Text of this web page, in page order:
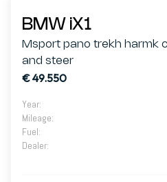
BMW iX1
Msport pano trekh harmk
and steer
€ 49.550
Year:
Mileage:
Fuel:
Dealer: